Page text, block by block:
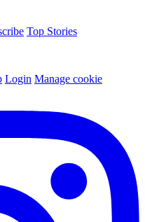
Top Stories
Login Manage cookie